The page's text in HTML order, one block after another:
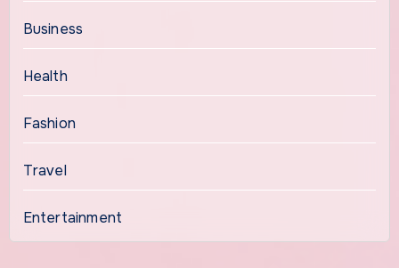
Business
Health
Fashion
Travel
Entertainment